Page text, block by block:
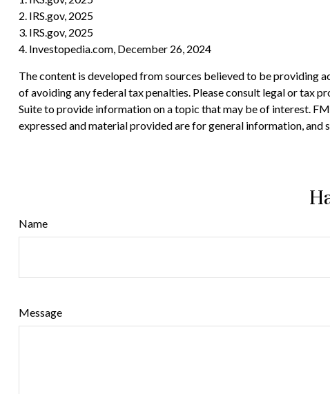
2. IRS.gov, 2025
3. IRS.gov, 2025
4. Investopedia.com, December 26, 2024
The content is developed from sources believed to be providing
of avoiding any federal tax penalties. Please consult legal or tax
Suite to provide information on a topic that may be of interest.
expressed and material provided are for general information,
Name
Message